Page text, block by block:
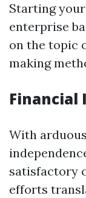
Starting
enterprise
on the topic
making
Financial
With
satisfactory
efforts